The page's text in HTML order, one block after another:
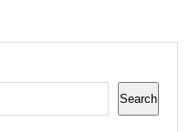
Search